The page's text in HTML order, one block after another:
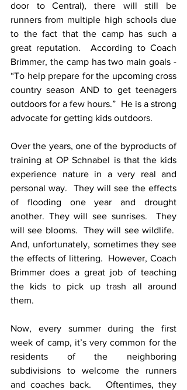
door to Central), there will still be
runners from multiple high schools due
to the fact that the camp has such a
great reputation.  According to Coach
Brimmer, the camp has two main goals -
“To help prepare for the upcoming cross
country season AND to get teenagers
outdoors for a few hours.”  He is a strong
advocate for getting kids outdoors.
Over the years, one of the byproducts of
training at OP Schnabel is that the kids
experience nature in a very real and
personal way.  They will see the effects
of flooding one year and drought
another. They will see sunrises.  They
will see blooms.  They will see wildlife.
And, unfortunately, sometimes they see
the effects of littering.  However, Coach
Brimmer does a great job of teaching
the kids to pick up trash all around
them.
Now, every summer during the first
week of camp, it’s very common for the
residents of the neighboring
subdivisions to welcome the runners
and coaches back.   Oftentimes, they